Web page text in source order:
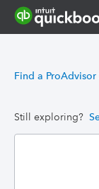
Find a ProAdvisor
Still exploring?